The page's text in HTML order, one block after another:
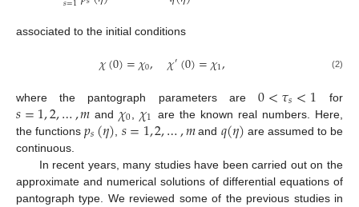
associated to the initial conditions
𝜒(0)=𝜒0, 𝜒′(0)=𝜒1, (2)
where the pantograph parameters are0<𝜏𝑠<1 for
𝑠=1,2,…,𝑚and 𝜒0 𝜒1 are the known real numbers. Here,
the functions𝑝𝑠(𝜂)𝑠=1,2,…,𝑚and 𝑞(𝜂) are assumed to be
continuous.
In recent years, many studies have been carried out on the
approximate and numerical solutions of differential equations of
pantograph type. We reviewed some of the previous studies in